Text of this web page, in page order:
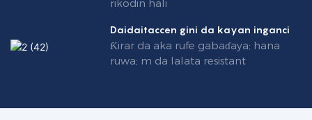
rikodin hali
Daidaitaccen gini da kayan inganci
Ƙirar da aka rufe gabaɗaya; hana
ruwa; m da lalata resistant